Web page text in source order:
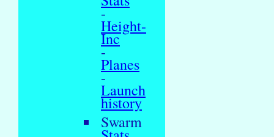
-
Height-
Inc
-
Planes
-
Launch
history
Swarm